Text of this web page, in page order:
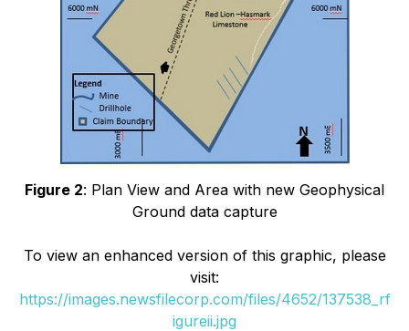
Figure 2: Plan View and Area with new Geophysical
Ground data capture
To view an enhanced version of this graphic, please
visit:
https://images.newsfilecorp.com/files/4652/137538_rf
igureii.jpg